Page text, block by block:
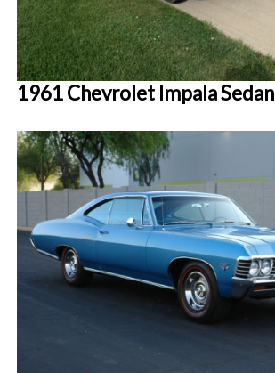
1961 Chevrolet Impala Sedan